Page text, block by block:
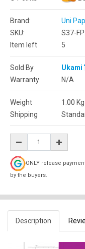
Brand:
Uni
SKU:
S37-
Item left
5
Sold By
Ukami
Warranty
N/A
Weight 1.00 Kg
Shipping
ONLY release
by the buyers.
Description